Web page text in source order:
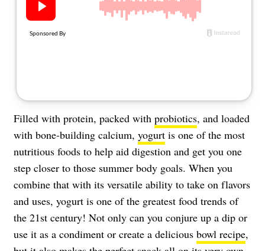
Filled with protein, packed with probiotics, and loaded
with bone-building calcium, yogurt is one of the most
nutritious foods to help aid digestion and get you one
step closer to those summer body goals. When you
combine that with its versatile ability to take on flavors
and uses, yogurt is one of the greatest food trends of
the 21st century! Not only can you conjure up a dip or
use it as a condiment or create a delicious bowl recipe,